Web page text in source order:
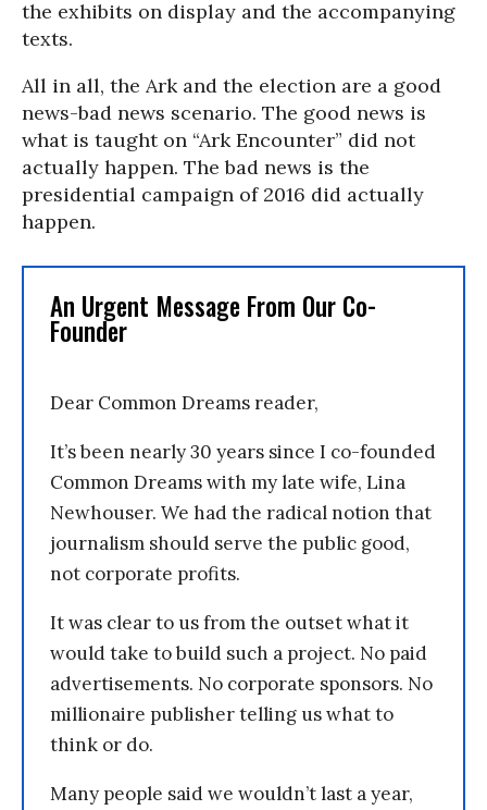
the exhibits on display and the accompanying
texts.
All in all, the Ark and the election are a good
news-bad news scenario. The good news is
what is taught on “Ark Encounter” did not
actually happen. The bad news is the
presidential campaign of 2016 did actually
happen.
An Urgent Message From Our Co-
Founder
Dear Common Dreams reader,
It’s been nearly 30 years since I co-founded
Common Dreams with my late wife, Lina
Newhouser. We had the radical notion that
journalism should serve the public good,
not corporate profits.
It was clear to us from the outset what it
would take to build such a project. No paid
advertisements. No corporate sponsors. No
millionaire publisher telling us what to
think or do.
Many people said we wouldn’t last a year,